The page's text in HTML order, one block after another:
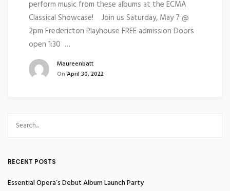
perform music from these albums at the ECMA
Classical Showcase! Join us Saturday, May 7 @
2pm Fredericton Playhouse FREE admission Doors
open 1:30 …
Maureenbatt
On April 30, 2022
RECENT POSTS
Essential Opera’s Debut Album Launch Party